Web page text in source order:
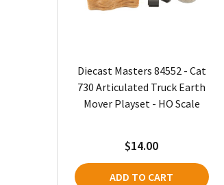
Diecast Masters 84552 - Cat
730 Articulated Truck Earth
Mover Playset - HO Scale
$14.00
ADD TO CART